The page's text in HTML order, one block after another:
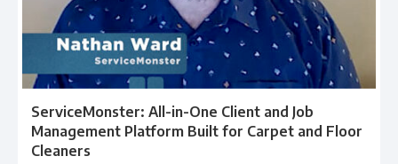
ServiceMonster: All-in-One Client and Job
Management Platform Built for Carpet and Floor
Cleaners